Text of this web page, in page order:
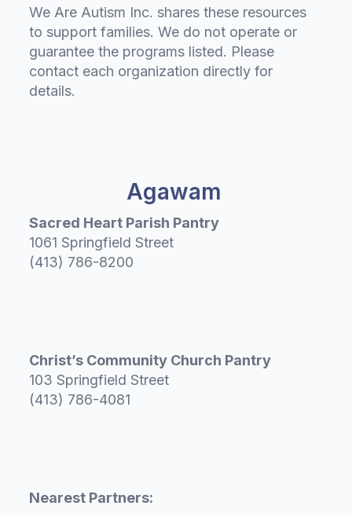
We Are Autism Inc. shares these resources
to support families. We do not operate or
guarantee the programs listed. Please
contact each organization directly for
details.
Agawam
Sacred Heart Parish Pantry
1061 Springfield Street
(413) 786-8200
Christ’s Community Church Pantry
103 Springfield Street
(413) 786-4081
Nearest Partners: